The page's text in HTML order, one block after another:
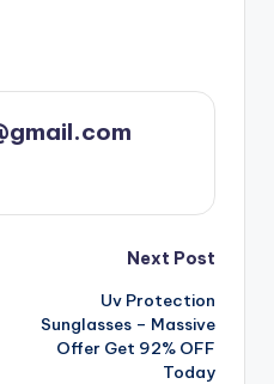
Next Post
Uv Protection
Sunglasses – Massive
Offer Get 92% OFF
Today